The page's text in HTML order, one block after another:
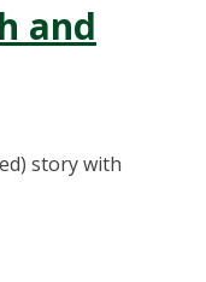
and
story with